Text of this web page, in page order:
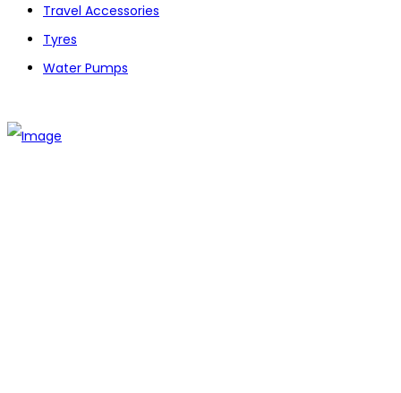
Travel Accessories
Tyres
Water Pumps